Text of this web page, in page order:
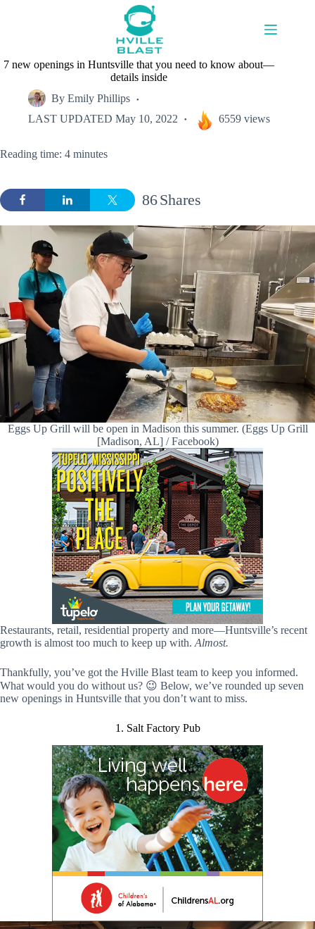
7 new openings in Huntsville that you need to know about—
details inside
By Emily Phillips
LAST UPDATED May 10, 2022 6559 views
Reading time: 4 minutes
Shares
86
Eggs Up Grill will be open in Madison this summer. (Eggs Up Grill
[Madison, AL] / Facebook)
Restaurants, retail, residential property and more—Huntsville’s recent
growth is almost too much to keep up with. Almost.
Thankfully, you’ve got the Hville Blast team to keep you informed.
What would you do without us? 😉 Below, we’ve rounded up seven
new openings in Huntsville that you don’t want to miss.
1. Salt Factory Pub